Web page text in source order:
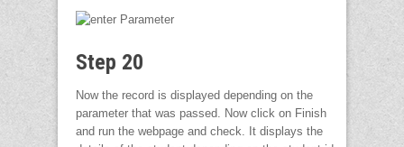
Step 20
Now the record is displayed depending on the
parameter that was passed. Now click on Finish
and run the webpage and check. It displays the